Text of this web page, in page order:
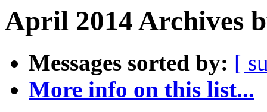
April 2014 Archives
Messages sorted by: [
More info on this list...